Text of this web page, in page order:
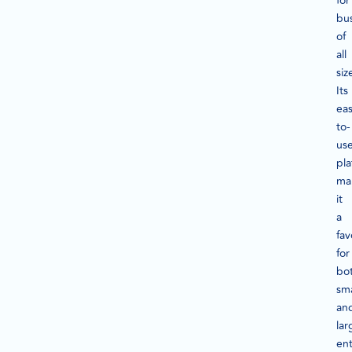
of
all
Its
to-
it
a
for